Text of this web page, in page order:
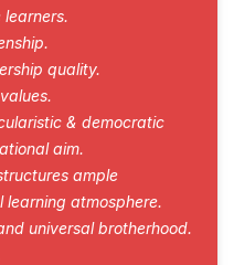
quality.
& democratic
aim.
ample
atmosphere.
universal brotherhood.